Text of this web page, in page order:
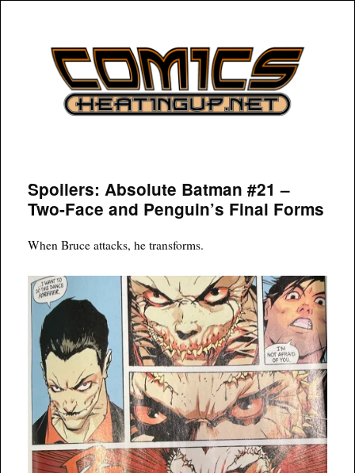
COMICSHEATINGUP
Spoilers: Absolute Batman #21 –
Two-Face and Penguin’s Final Forms
When Bruce attacks, he transforms.